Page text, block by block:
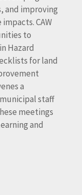
and improving
CAW
to
Hazard
for land
a
staff
meetings
and